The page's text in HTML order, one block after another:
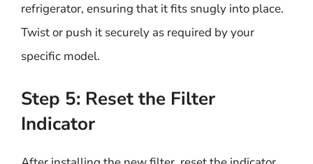
refrigerator, ensuring that it fits snugly into place.
Twist or push it securely as required by your
specific model.
Step 5: Reset the Filter
Indicator